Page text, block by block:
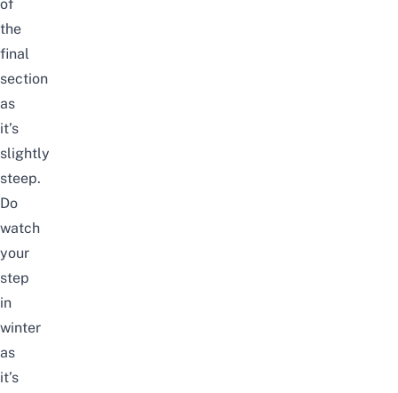
of
the
final
section
as
it’s
slightly
steep.
Do
watch
your
step
in
winter
as
it’s